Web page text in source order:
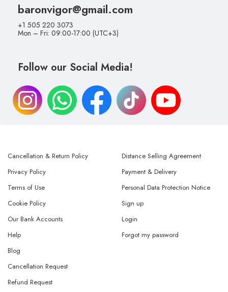
baronvigor@gmail.com
+1 505 220 3073
Mon – Fri: 09:00-17:00 (UTC+3)
Follow our Social Media!
Cancellation & Return Policy
Privacy Policy
Terms of Use
Distance Selling Agreement
Payment & Delivery
Personal Data Protection Notice
Cookie Policy
Our Bank Accounts
Help
Sign up
Login
Forgot my password
Blog
Cancellation Request
Refund Request